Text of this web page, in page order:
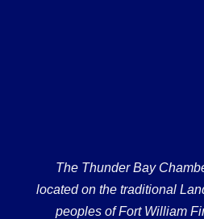
The Thunder Bay
located on the traditional
peoples of Fort William